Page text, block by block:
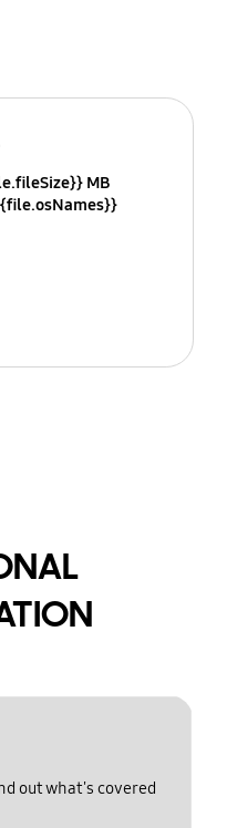
MB
out what's covered